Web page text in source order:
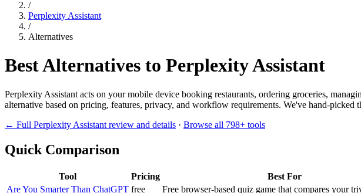
/
Perplexity Assistant
/
Alternatives
Best Alternatives to Perplexity Assistant
Perplexity Assistant acts on your mobile device booking restaurants, ordering groceries,
alternative based on pricing, features, privacy, and workflow requirements. We've hand-picked
← Full Perplexity Assistant review and details · Browse all 798+ tools
Quick Comparison
Tool Pricing
Best For
Are You Smarter Than ChatGPT free Free browser-based quiz game that compares your